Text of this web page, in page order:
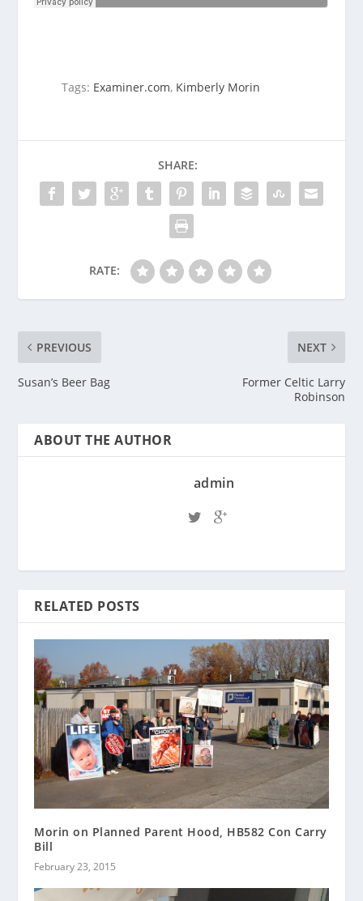
Tags: Examiner.com, Kimberly Morin
SHARE:
RATE:
PREVIOUS
Susan’s Beer Bag
NEXT
Former Celtic Larry
Robinson
ABOUT THE AUTHOR
admin
RELATED POSTS
Morin on Planned Parent Hood, HB582 Con Carry
Bill
February 23, 2015